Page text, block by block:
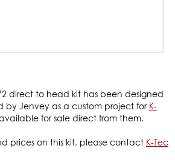
direct to head kit has been designed
Jenvey as a custom project for K-
for sale direct from them.
prices on this kit, please contact K-Tec